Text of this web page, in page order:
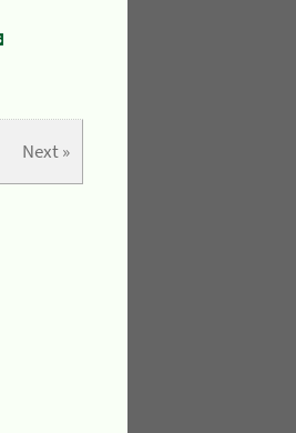
Next »